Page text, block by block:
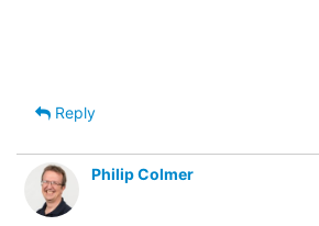
Reply
Philip Colmer